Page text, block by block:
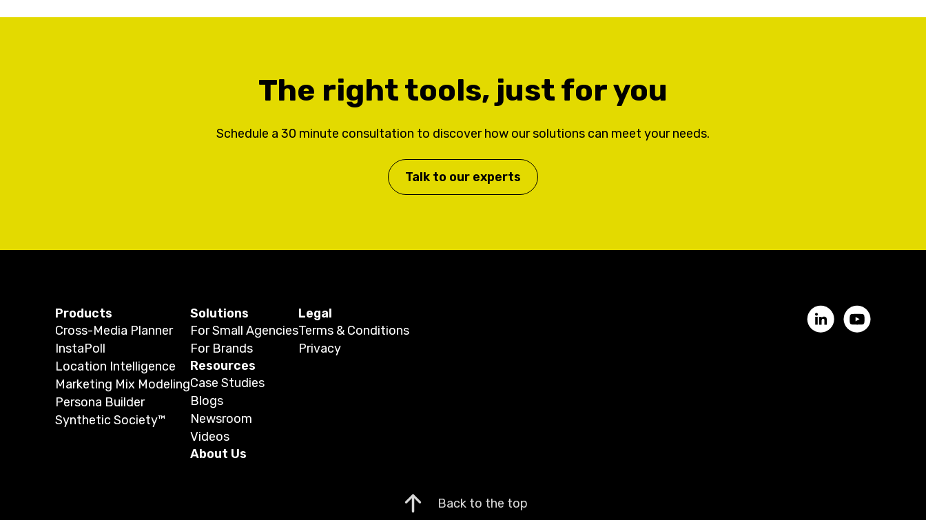
The right tools, just for you
Schedule a 30 minute consultation to discover how our solutions can meet your needs.
Talk to our experts
Products
Cross-Media Planner
InstaPoll
Location Intelligence
Marketing Mix Modeling
Persona Builder
Synthetic Society™
Solutions
For Small Agencies
For Brands
Resources
Case Studies
Blogs
Newsroom
Videos
About Us
Legal
Terms & Conditions
Privacy
Back to the top